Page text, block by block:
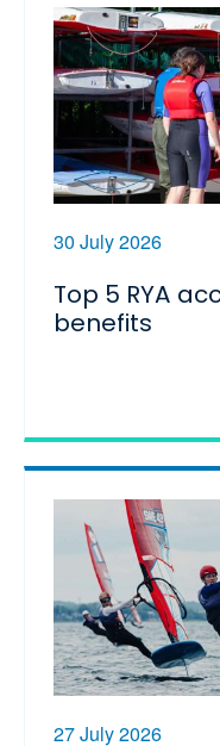
30 July 2026
Top 5 RYA
benefits
27 July 2026